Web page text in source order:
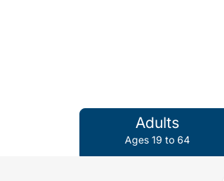
Adults
Ages 19 to 64